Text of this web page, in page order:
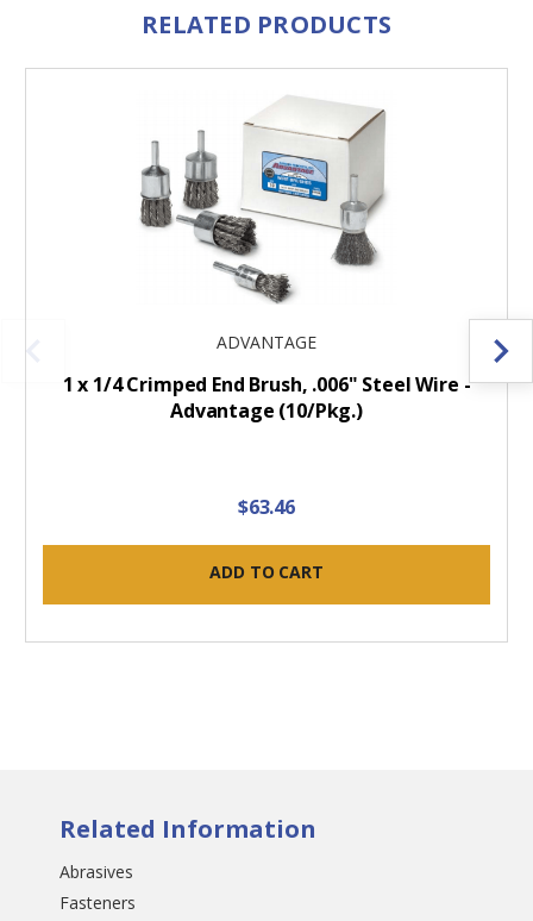
RELATED PRODUCTS
ADVANTAGE
1 x 1/4 Crimped End Brush, .006" Steel Wire -
Advantage (10/Pkg.)
$63.46
ADD TO CART
Related Information
Abrasives
Fasteners